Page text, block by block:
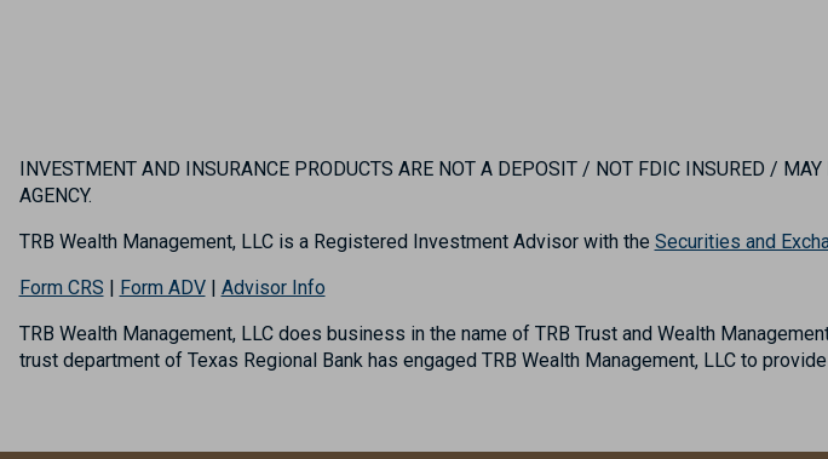
INVESTMENT AND INSURANCE PRODUCTS ARE NOT A DEPOSIT / NOT FDIC INSURED /
AGENCY.
TRB Wealth Management, LLC is a Registered Investment Advisor with the Securities and
Form CRS | Form ADV| Advisor Info
TRB Wealth Management, LLC does business in the name of TRB Trust and Wealth
trust department of Texas Regional Bank has engaged TRB Wealth Management, LLC to